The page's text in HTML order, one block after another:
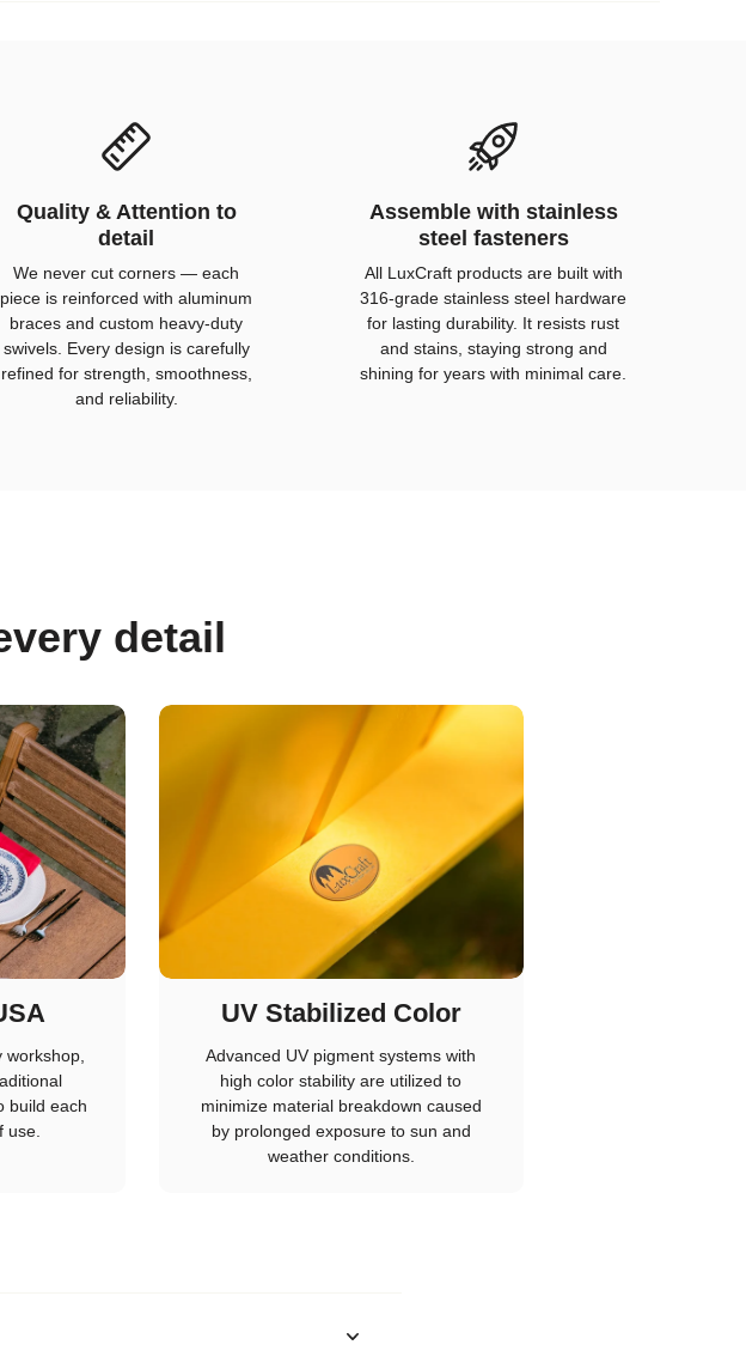
Quality & Attention to
detail
We never cut corners — each
piece is reinforced with aluminum
braces and custom heavy-duty
swivels. Every design is carefully
refined for strength, smoothness,
and reliability.
Assemble with stainless
steel fasteners
All LuxCraft products are built with
316-grade stainless steel hardware
for lasting durability. It resists rust
and stains, staying strong and
shining for years with minimal care.
detail
build each
use.
UV Stabilized Color
Advanced UV pigment systems with
high color stability are utilized to
minimize material breakdown caused
by prolonged exposure to sun and
weather conditions.